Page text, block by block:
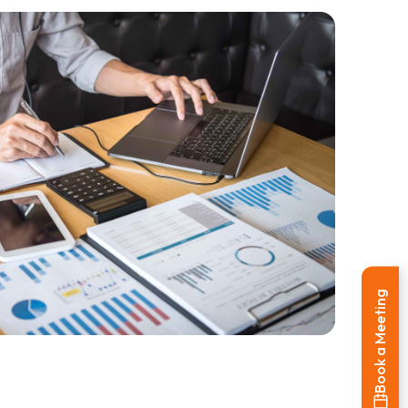
Book a Meeting